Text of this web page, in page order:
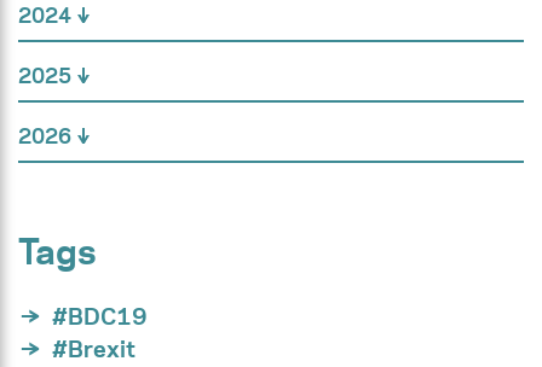
2024
2025
2026
Tags
#BDC19
#Brexit